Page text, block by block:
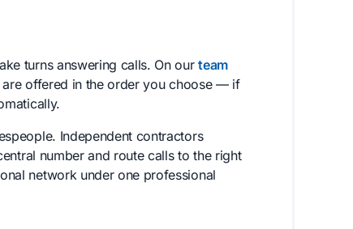
turns answering calls. On ourteam
are offered in the order you choose — if
Independent contractors
number and route calls to the right
network under one professional